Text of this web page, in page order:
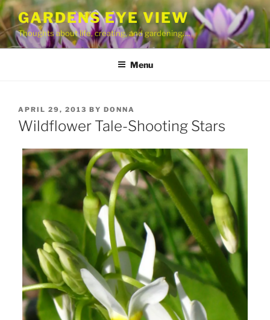
Skip
to
content
GARDENS EYE VIEW
Thoughts about life, creating, and gardening….
Menu
POSTED
ON
APRIL 29, 2013 BY DONNA
Wildflower Tale-Shooting Stars